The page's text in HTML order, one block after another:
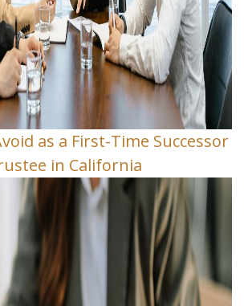
as a First-Time Successor
in California